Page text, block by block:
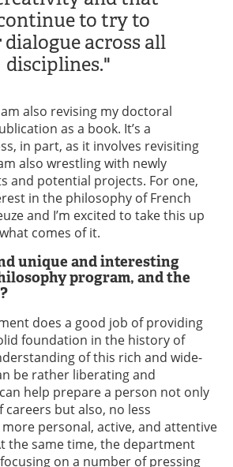
to try to
across all
disciplines."
also revising my doctoral
as a book. It’s a
in part, as it involves revisiting
also wrestling with newly
and potential projects. For one,
in the philosophy of French
and I’m excited to take this up
comes of it.
unique and interesting
program, and the
does a good job of providing
foundation in the history of
of this rich and wide-
be rather liberating and
help prepare a person not only
but also, no less
personal, active, and attentive
the same time, the department
on a number of pressing